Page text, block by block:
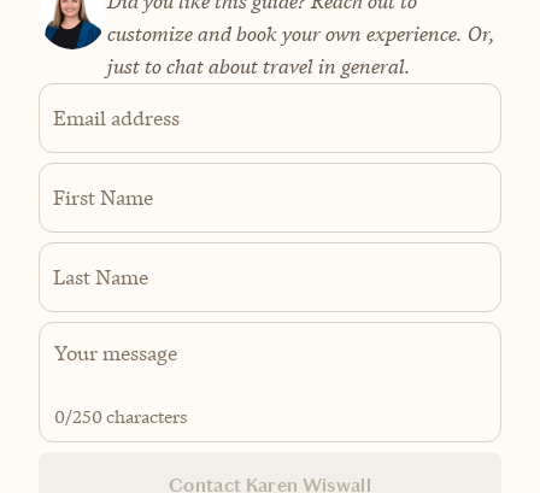
customize and book your own experience. Or,
just to chat about travel in general.
Email address
First Name
Last Name
0/250 characters
Contact Karen Wiswall